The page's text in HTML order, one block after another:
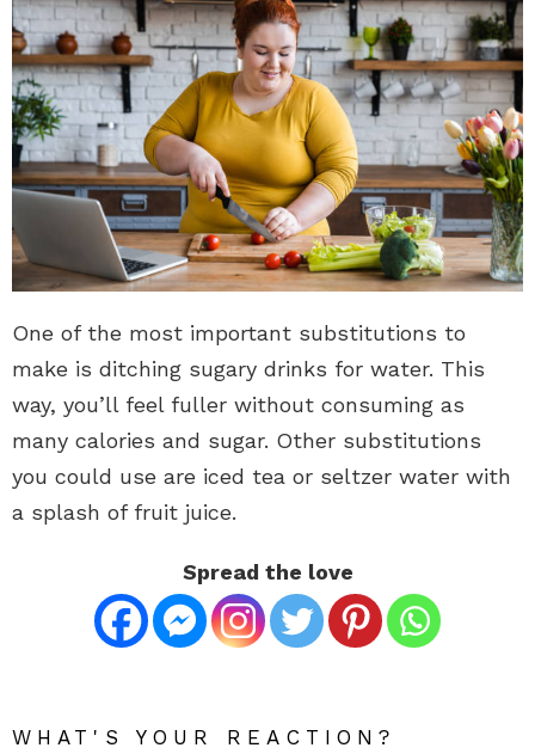
One of the most important substitutions to
make is ditching sugary drinks for water. This
way, you’ll feel fuller without consuming as
many calories and sugar. Other substitutions
you could use are iced tea or seltzer water with
a splash of fruit juice.
Spread the love
WHAT'S YOUR REACTION?